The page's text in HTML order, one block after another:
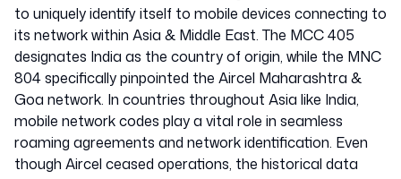
to uniquely identify itself to mobile devices connecting to
its network within Asia & Middle East. The MCC 405
designates India as the country of origin, while the MNC
804 specifically pinpointed the Aircel Maharashtra &
Goa network. In countries throughout Asia like India,
mobile network codes play a vital role in seamless
roaming agreements and network identification. Even
though Aircel ceased operations, the historical data